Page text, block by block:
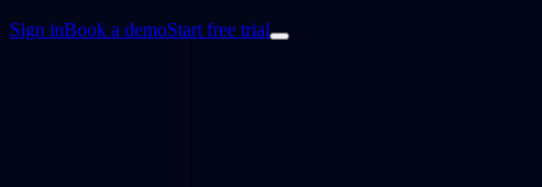
Sign inBook a demoStart free trial